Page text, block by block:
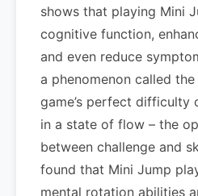
shows that playing Mini
cognitive function,
and even reduce
a phenomenon called
game’s perfect difficulty
in a state of flow – the
between challenge and
found that Mini Jump
mental rotation abilities